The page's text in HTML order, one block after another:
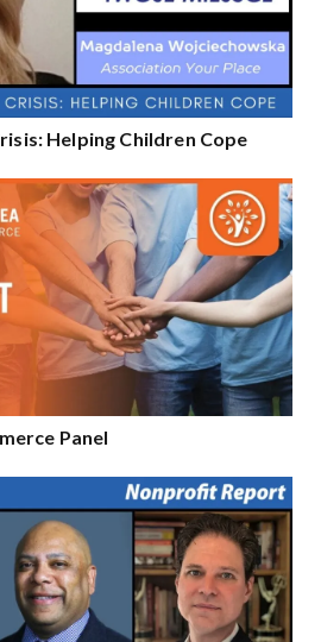
Helping Children Cope
Panel